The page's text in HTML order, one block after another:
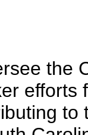
the
efforts